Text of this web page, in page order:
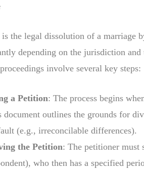
the legal dissolution of a marriage
depending on the jurisdiction
involve several key steps:
a Petition: The process begins
document outlines the grounds for
(e.g., irreconcilable differences).
the Petition: The petitioner must
who then has a specified